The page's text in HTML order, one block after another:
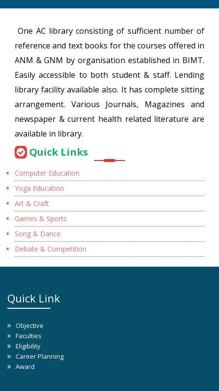
One AC library consisting of sufficient number of
reference and text books for the courses offered in
ANM & GNM by organisation established in BIMT.
Easily accessible to both student & staff. Lending
library facility available also. It has complete sitting
arrangement. Various Journals, Magazines and
newspaper & current health related literature are
available in library.
Quick Links
Computer Education
Yoga Education
Art & Craft
Games & Sports
Song & Dance
Debate & Competition
Quick Link
Objective
Faculties
Eligibility
Career Planning
Award